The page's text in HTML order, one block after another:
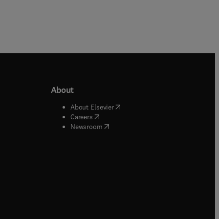
window
window
About
About Elsevier( opens in new tab/window
Careers( opens in new tab/window
Newsroom( opens in new tab/window